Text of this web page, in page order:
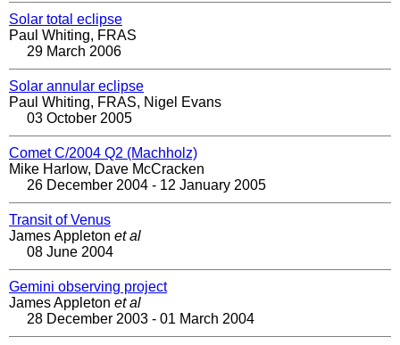
Solar total eclipse
Paul Whiting, FRAS
29 March 2006
Solar annular eclipse
Paul Whiting, FRAS, Nigel Evans
03 October 2005
Comet C/2004 Q2 (Machholz)
Mike Harlow, Dave McCracken
26 December 2004 - 12 January 2005
Transit of Venus
James Appleton et al
08 June 2004
Gemini observing project
James Appleton et al
28 December 2003 - 01 March 2004